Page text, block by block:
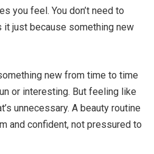
you feel. You don’t need to
just because something new
new from time to time
or interesting. But feeling like
unnecessary. A beauty routine
and confident, not pressured to